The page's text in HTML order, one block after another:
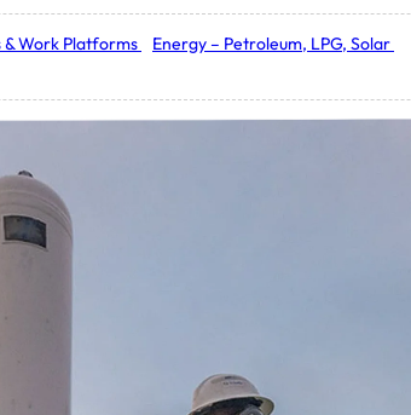
& Work Platforms
Energy – Petroleum, LPG, Solar